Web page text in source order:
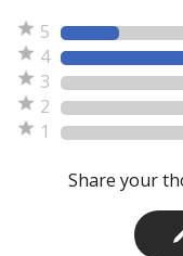
5
4
3
2
1
Share your